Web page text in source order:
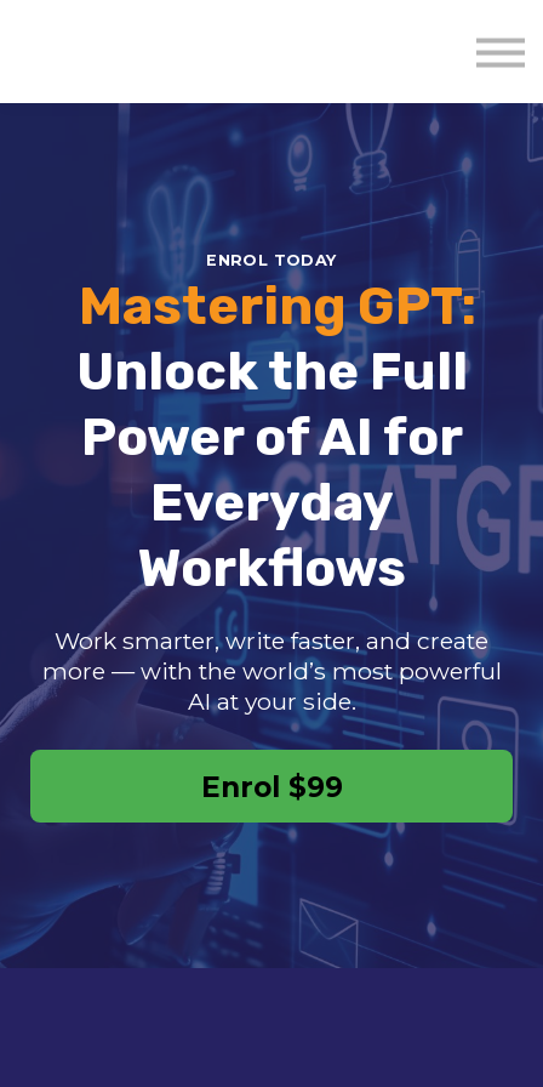
Sign in
ENROL TODAY
Mastering GPT:
Unlock the Full
Power of AI for
Everyday
Workflows
Work smarter, write faster, and create
more — with the world’s most powerful
AI at your side.
Enrol $99